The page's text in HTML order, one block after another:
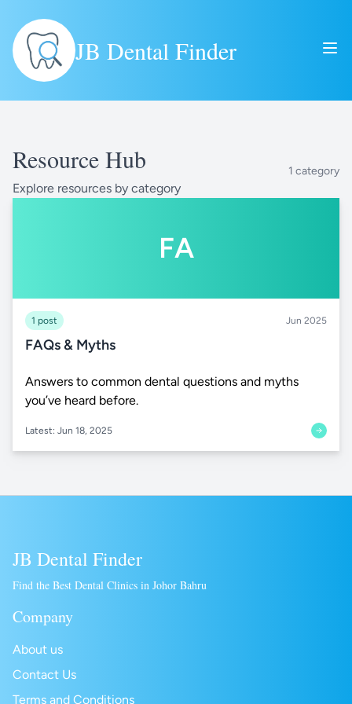
JB Dental Finder
Resource Hub
Explore resources by category
1 category
FA
1 post Jun 2025
FAQs & Myths
Answers to common dental questions and myths
you’ve heard before.
Latest: Jun 18, 2025
JB Dental Finder
Find the Best Dental Clinics in Johor Bahru
Company
About us
Contact Us
Terms and Conditions